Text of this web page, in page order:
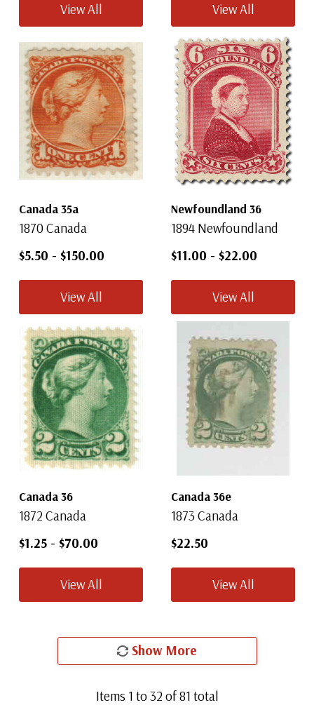
View All View All
Canada 35a
1870 Canada
$5.50 - $150.00
View All
Newfoundland 36
1894 Newfoundland
$11.00 - $22.00
View All
Canada 36
1872 Canada
$1.25 - $70.00
View All
Canada 36e
1873 Canada
$22.50
View All
Show More
Items 1 to32of81 total